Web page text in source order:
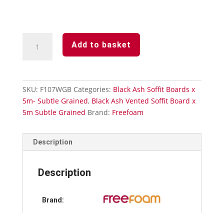
Board-
quantity
Add to basket
SKU: F107WGB Categories: Black Ash Soffit Boards x
5m- Subtle Grained, Black Ash Vented Soffit Board x
5m Subtle Grained Brand: Freefoam
Description
Description
Brand: